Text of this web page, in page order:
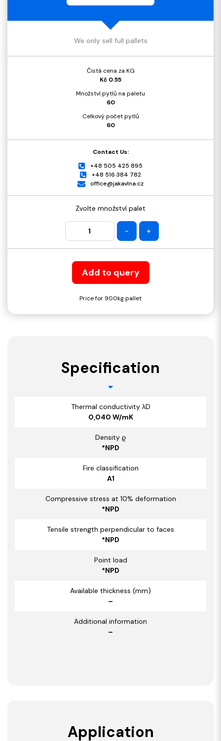
We only sell full pallets
Čistá cena za KG
Kč 0.55
Množství pytlů na paletu
60
Celkový počet pytlů
60
Contact Us:
+48 505 425 895
+48 516 384 782
office@jakavlna.cz
Zvolte množství palet
- +
Add to query
Price for 900kg pallet
Specification
Thermal conductivity λD
0,040 W/mK
Density ϱ
*NPD
Fire classification
A1
Compressive stress at 10% deformation
*NPD
Tensile strength perpendicular to faces
*NPD
Point load
*NPD
Available thickness (mm)
–
Additional information
–
Application